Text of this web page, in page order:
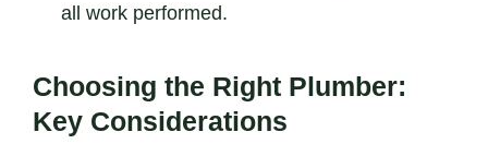
all work performed.
Choosing the Right Plumber:
Key Considerations